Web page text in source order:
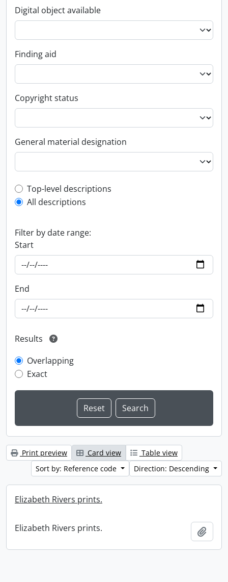
Digital object available
Finding aid
Copyright status
General material designation
Top-level description filter
Top-level descriptions
All descriptions
Filter by date range:
Start
End
Results
Overlapping
Exact
Print preview Card view
Table view
Sort by: Reference code
Direction: Descending
Elizabeth Rivers prints.
Elizabeth Rivers prints.